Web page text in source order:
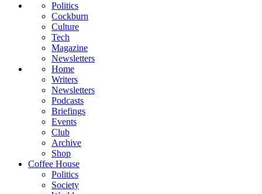
Politics
Cockburn
Culture
Tech
Magazine
Newsletters
Home
Writers
Newsletters
Podcasts
Briefings
Events
Club
Archive
Shop
Coffee House
Politics
Society